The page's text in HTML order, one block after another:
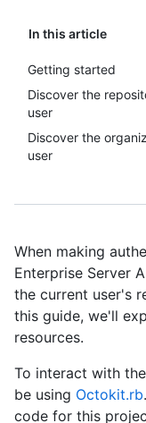
In this article
Getting started
Discover the
user
Discover the
user
When making
Enterprise Server
the current user's
this guide, we'll
resources.
To interact with
be using Octokit.rb
code for this